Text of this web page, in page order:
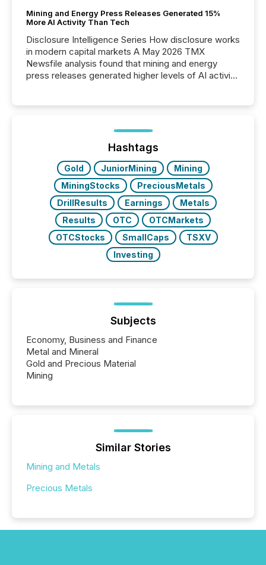
Mining and Energy Press Releases Generated 15%
More AI Activity Than Tech
Disclosure Intelligence Series How disclosure works
in modern capital markets A May 2026 TMX
Newsfile analysis found that mining and energy
press releases generated higher levels of AI activity
72-hour period. Results showed that AI systems are
actively processing mining and energy press
releases at scale. AI...
Hashtags
Gold JuniorMining
Mining
MiningStocks
PreciousMetals
DrillResults
Earnings
Metals
Results
OTC
OTCMarkets
OTCStocks
SmallCaps
TSXV
Investing
Subjects
Economy, Business and Finance
Metal and Mineral
Gold and Precious Material
Mining
Similar Stories
Mining and Metals
Precious Metals